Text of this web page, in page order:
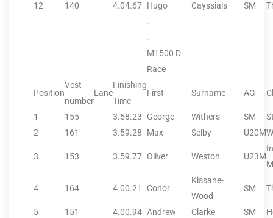
12
140 4.04.67 Hugo Cayssials SM
.
.
M1500 D
Race
Position
Vest
number
Lane
Finishing
Time
First Surname AG
1 155 3.58.23 George Withers SM
2
161 3.59.28 Max Selby U20M
3 153 3.59.77 Oliver Weston U23M
4 164 4.00.21 Conor
Kissane-
Wood
SM
5 151 4.00.94 Andrew Clarke SM